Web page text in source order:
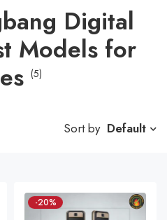
Digital
Models for
(5)
Sort by Default
-20%